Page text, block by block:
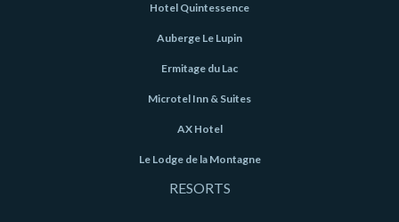
Hotel Quintessence
Auberge Le Lupin
Ermitage du Lac
Microtel Inn & Suites
AX Hotel
Le Lodge de la Montagne
RESORTS